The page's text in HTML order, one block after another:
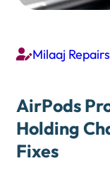
Milaaj Repairs
AirPods
Holding
Fixes